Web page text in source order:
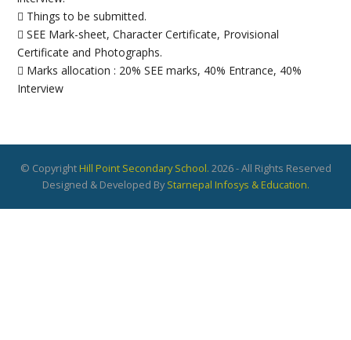
 Things to be submitted.
 SEE Mark-sheet, Character Certificate, Provisional
Certificate and Photographs.
 Marks allocation : 20% SEE marks, 40% Entrance, 40%
Interview
© Copyright Hill Point Secondary School. 2026 - All Rights Reserved
Designed & Developed ByStarnepal Infosys & Education.